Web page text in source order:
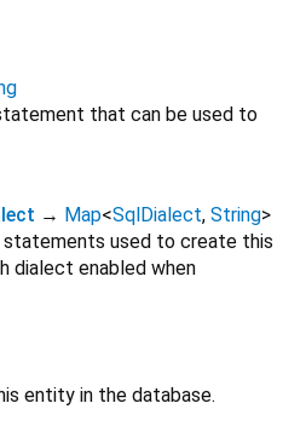
that can be used to
→ Map<SqlDialect, String>
statements used to create this
dialect enabled when
entity in the database.